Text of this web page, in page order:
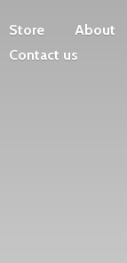
Store About
Contact us